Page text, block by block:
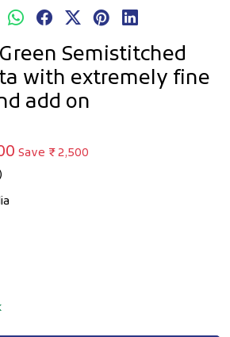
Semistitched
with extremely fine
add on
Save ₹ 2,500